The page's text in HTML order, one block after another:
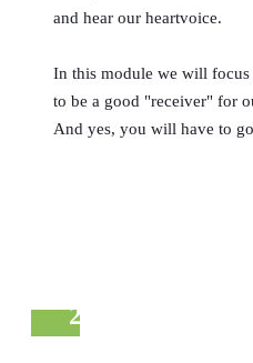
and hear our heartvoice.
In this module we will focus
to be a good "receiver" for
And yes, you will have to
2